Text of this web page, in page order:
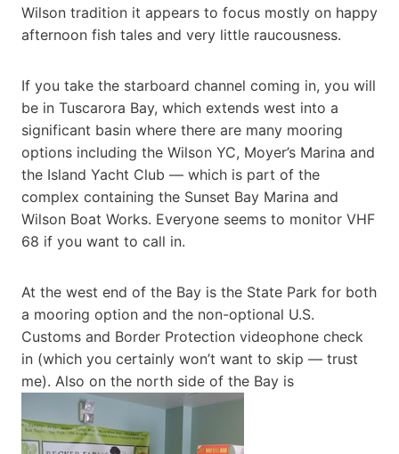
Wilson tradition it appears to focus mostly on happy
afternoon fish tales and very little raucousness.
If you take the starboard channel coming in, you will
be in Tuscarora Bay, which extends west into a
significant basin where there are many mooring
options including the Wilson YC, Moyer’s Marina and
the Island Yacht Club — which is part of the
complex containing the Sunset Bay Marina and
Wilson Boat Works. Everyone seems to monitor VHF
68 if you want to call in.
At the west end of the Bay is the State Park for both
a mooring option and the non-optional U.S.
Customs and Border Protection videophone check
in (which you certainly won’t want to skip — trust
me). Also on the north side of the Bay is